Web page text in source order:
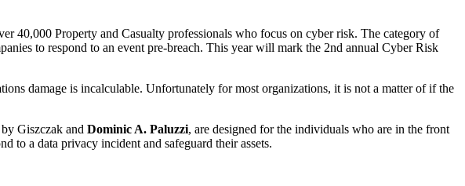
40,000 Property and Casualty professionals who focus on cyber risk. The category of
to respond to an event pre-breach. This year will mark the 2nd annual Cyber Risk
damage is incalculable. Unfortunately for most organizations, it is not a matter of if the
Giszczak and Dominic A. Paluzzi, are designed for the individuals who are in the front
to a data privacy incident and safeguard their assets.